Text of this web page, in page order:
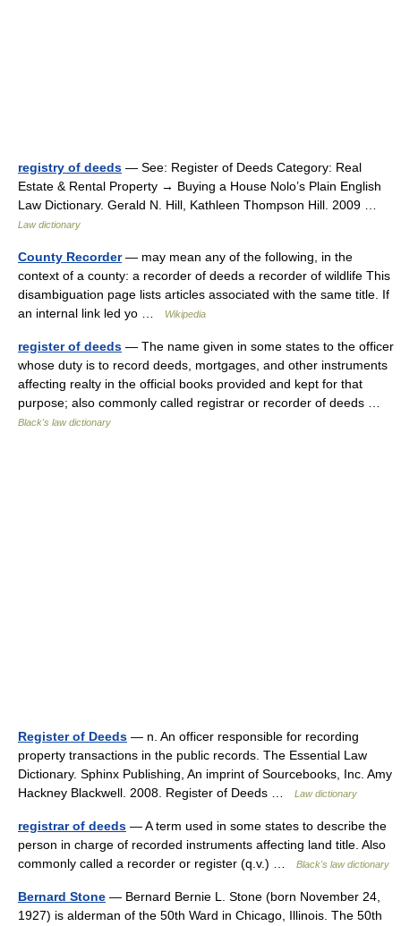
registry of deeds — See: Register of Deeds Category: Real
Estate & Rental Property → Buying a House Nolo’s Plain English
Law Dictionary. Gerald N. Hill, Kathleen Thompson Hill. 2009 …
Law dictionary
County Recorder— may mean any of the following, in the
context of a county: a recorder of deeds a recorder of wildlife This
disambiguation page lists articles associated with the same title. If
an internal link led yo …
Wikipedia
register of deeds — The name given in some states to the officer
whose duty is to record deeds, mortgages, and other instruments
affecting realty in the official books provided and kept for that
purpose; also commonly called registrar or recorder of deeds …
Black's law dictionary
Register of Deeds — n. An officer responsible for recording
property transactions in the public records. The Essential Law
Dictionary. Sphinx Publishing, An imprint of Sourcebooks, Inc. Amy
Hackney Blackwell. 2008. Register of Deeds …
Law dictionary
registrar of deeds — A term used in some states to describe the
person in charge of recorded instruments affecting land title. Also
commonly called a recorder or register (q.v.) …
Black's law dictionary
Bernard Stone — Bernard Bernie L. Stone (born November 24,
1927) is alderman of the 50th Ward in Chicago, Illinois. The 50th